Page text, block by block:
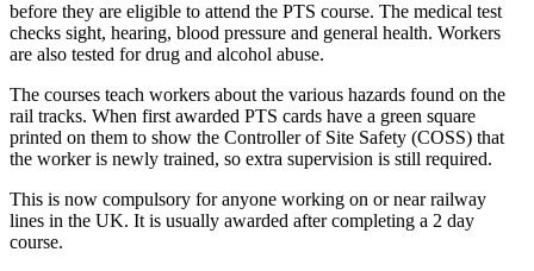
before they are eligible to attend the PTS course. The medical test
checks sight, hearing, blood pressure and general health. Workers
are also tested for drug and alcohol abuse.
The courses teach workers about the various hazards found on the
rail tracks. When first awarded PTS cards have a green square
printed on them to show the Controller of Site Safety (COSS) that
the worker is newly trained, so extra supervision is still required.
This is now compulsory for anyone working on or near railway
lines in the UK. It is usually awarded after completing a 2 day
course.